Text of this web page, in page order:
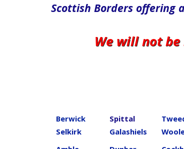
Scottish Borders offering
We will not
Berwick Spittal
Selkirk
Galashiels